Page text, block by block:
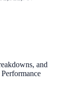
and